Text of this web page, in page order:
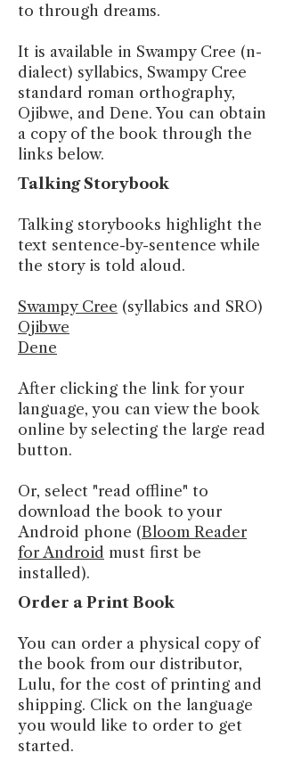
to through dreams.
It is available in Swampy Cree (n-
dialect) syllabics, Swampy Cree
standard roman orthography,
Ojibwe, and Dene. You can obtain
a copy of the book through the
links below.
Talking Storybook
Talking storybooks highlight the
text sentence-by-sentence while
the story is told aloud.
Swampy Cree (syllabics and SRO)
Ojibwe
Dene
After clicking the link for your
language, you can view the book
online by selecting the large read
button.
Or, select "read offline" to
download the book to your
Android phone (Bloom Reader
for Android must first be
installed).
Order a Print Book
You can order a physical copy of
the book from our distributor,
Lulu, for the cost of printing and
shipping. Click on the language
you would like to order to get
started.